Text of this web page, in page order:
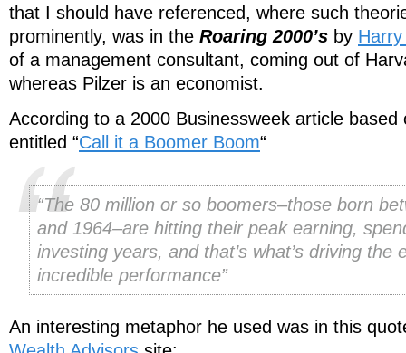
that I should have referenced, where such
prominently, was in the Roaring 2000’s by
of a management consultant, coming out of
whereas Pilzer is an economist.
According to a 2000 Businessweek article based
entitled “Call it a Boomer Boom“
“The 80 million or so boomers–those born
and 1964–are hitting their peak earning,
investing years, and that’s what’s driving the
incredible performance”
An interesting metaphor he used was in this